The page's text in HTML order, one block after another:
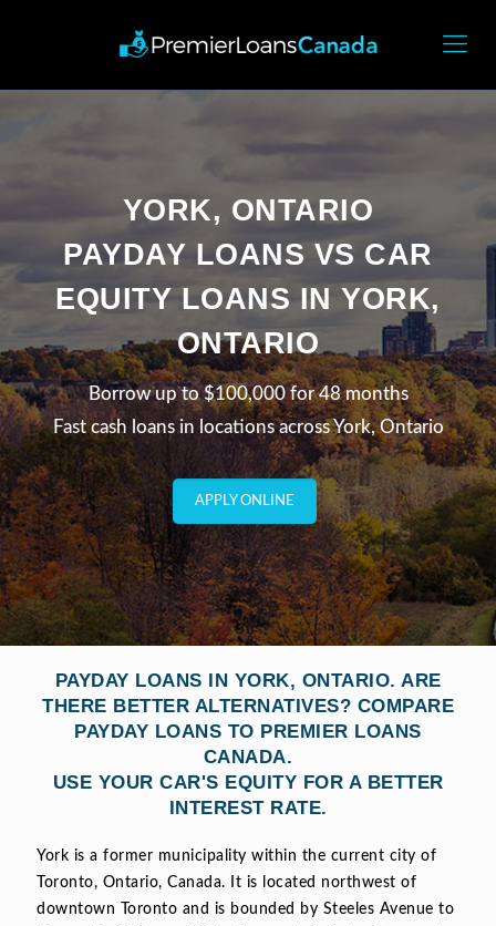
YORK, ONTARIO
PAYDAY LOANS VS CAR
EQUITY LOANS IN YORK,
ONTARIO
Borrow up to $100,000 for 48 months
Fast cash loans in locations across York, Ontario
APPLY ONLINE
PAYDAY LOANS IN YORK, ONTARIO. ARE
THERE BETTER ALTERNATIVES? COMPARE
PAYDAY LOANS TO PREMIER LOANS
CANADA.
USE YOUR CAR'S EQUITY FOR A BETTER
INTEREST RATE.
York is a former municipality within the current city of
Toronto, Ontario, Canada. It is located northwest of
downtown Toronto and is bounded by Steeles Avenue to